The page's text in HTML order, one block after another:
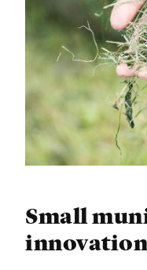
Small
innovation